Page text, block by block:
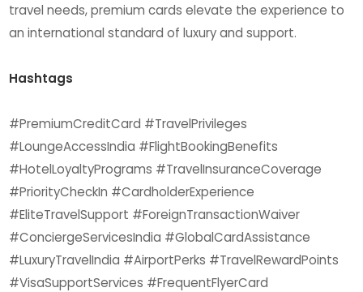
travel needs, premium cards elevate the experience to
an international standard of luxury and support.
Hashtags
#PremiumCreditCard #TravelPrivileges
#LoungeAccessIndia #FlightBookingBenefits
#HotelLoyaltyPrograms #TravelInsuranceCoverage
#PriorityCheckIn #CardholderExperience
#EliteTravelSupport #ForeignTransactionWaiver
#ConciergeServicesIndia #GlobalCardAssistance
#LuxuryTravelIndia #AirportPerks #TravelRewardPoints
#VisaSupportServices #FrequentFlyerCard